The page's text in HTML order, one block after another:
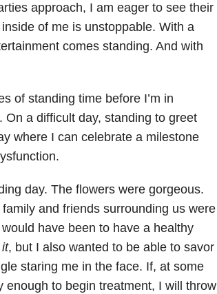
approach, I am eager to see their
of me is unstoppable. With a
comes standing. And with
of standing time before I’m in
a difficult day, standing to greet
where I can celebrate a milestone
day. The flowers were gorgeous.
and friends surrounding us were
have been to have a healthy
, but I also wanted to be able to savor
staring me in the face. If, at some
to begin treatment, I will throw